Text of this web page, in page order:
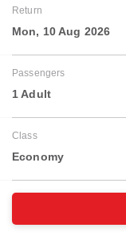
Return
Mon, 10 Aug 2026
Passengers
1 Adult
Class
Economy